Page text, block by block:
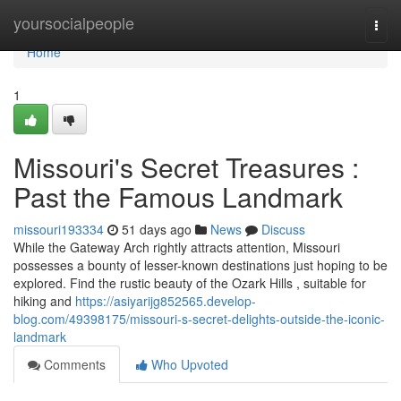
yoursocialpeople
Home
Home
1
Missouri's Secret Treasures :
Past the Famous Landmark
missouri193334 51 days ago News
Discuss
While the Gateway Arch rightly attracts attention, Missouri
possesses a bounty of lesser-known destinations just hoping to be
explored. Find the rustic beauty of the Ozark Hills , suitable for
hiking and https://asiyarijg852565.develop-
blog.com/49398175/missouri-s-secret-delights-outside-the-iconic-
landmark
Comments
Who Upvoted